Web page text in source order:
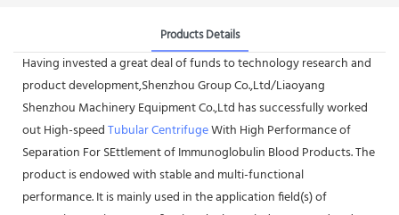
Products Details
Having invested a great deal of funds to technology research and
product development,Shenzhou Group Co.,Ltd/Liaoyang
Shenzhou Machinery Equipment Co.,Ltd has successfully worked
out High-speedTubular CentrifugeWith High Performance of
Separation For SEttlement of Immunoglobulin Blood Products. The
product is endowed with stable and multi-functional
performance. It is mainly used in the application field(s) of